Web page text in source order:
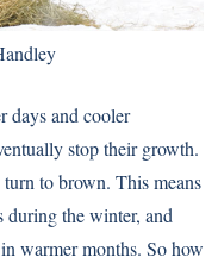
days and cooler
stop their growth.
to brown. This means
during the winter, and
warmer months. So how